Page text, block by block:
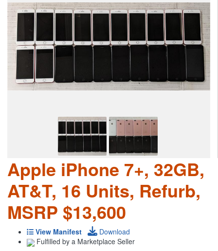
Apple iPhone 7+, 32GB,
AT&T, 16 Units, Refurb,
MSRP $13,600
View Manifest
Download
Fulfilled by a Marketplace Seller